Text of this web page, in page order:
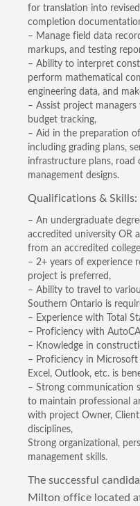
for translation into
completion
– Manage field data
markups, and testing
– Ability to interpret
perform mathematical
engineering data, and
– Assist project
budget tracking,
– Aid in the preparation
including grading plans,
infrastructure plans, road
management designs.
Qualifications & Skills:
– An undergraduate
accredited university OR
from an accredited
– 2+ years of experience
project is preferred,
– Ability to travel to
Southern Ontario is
– Experience with Total
– Proficiency with
– Knowledge in
– Proficiency in
Excel, Outlook, etc. is
– Strong communication
to maintain professional
with project Owner,
disciplines,
Strong organizational,
management skills.
The successful
Milton office located